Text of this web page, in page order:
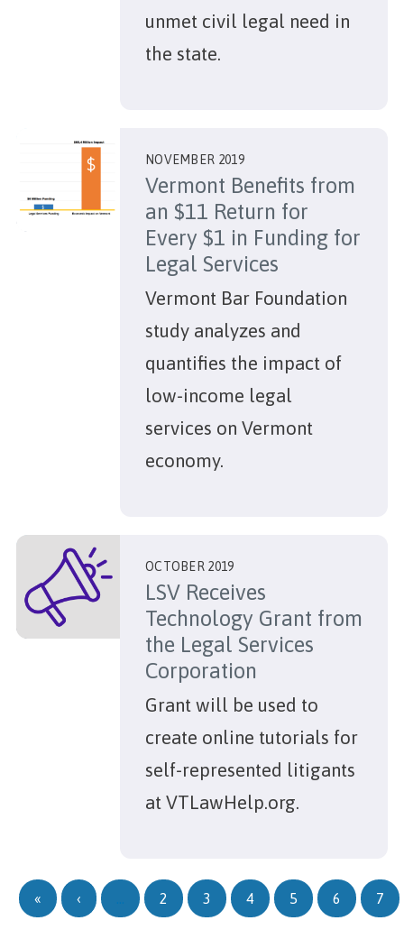
unmet civil legal need in
the state.
NOVEMBER 2019
Vermont Benefits from
an $11 Return for
Every $1 in Funding for
Legal Services
Vermont Bar Foundation
study analyzes and
quantifies the impact of
low-income legal
services on Vermont
economy.
OCTOBER 2019
LSV Receives
Technology Grant from
the Legal Services
Corporation
Grant will be used to
create online tutorials for
self-represented litigants
at VTLawHelp.org.
Pagination
«First page
‹Previous page
2 3 4 5 6 7